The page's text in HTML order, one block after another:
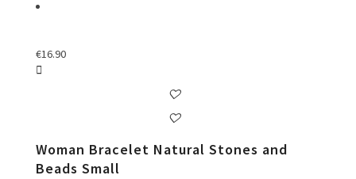
€16.90
Woman Bracelet Natural Stones and
Beads Small